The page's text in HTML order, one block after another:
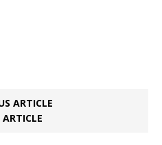
ARTICLE